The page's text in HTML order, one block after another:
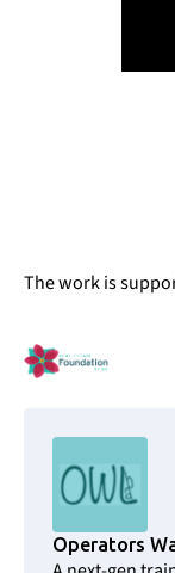
The work is
Operators